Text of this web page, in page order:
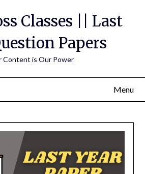
Classes || Last
Papers
Content is Our Power
Menu